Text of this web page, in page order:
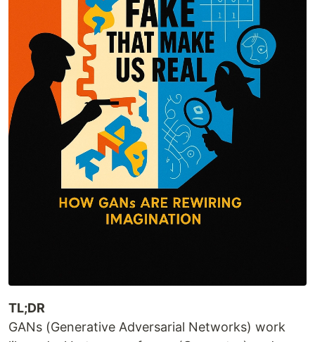
TL;DR
GANs (Generative Adversarial Networks) work